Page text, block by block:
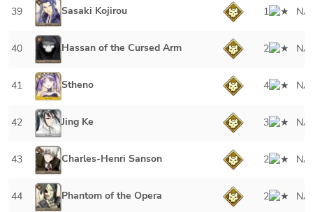
39 Sasaki Kojirou 1 NA
40 Hassan of the Cursed Arm 2 NA
41 Stheno 4 NA
42 Jing Ke 3 NA
43 Charles-Henri Sanson 2 NA
44 Phantom of the Opera 2 NA